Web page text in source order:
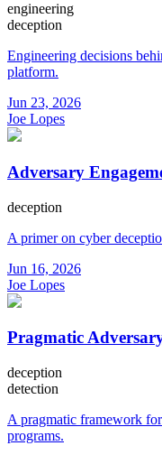
engineering
deception
Engineering decisions
platform.
Jun 23, 2026
Joe Lopes
Adversary
deception
A primer on cyber
Jun 16, 2026
Joe Lopes
Pragmatic
deception
detection
A pragmatic framework
programs.